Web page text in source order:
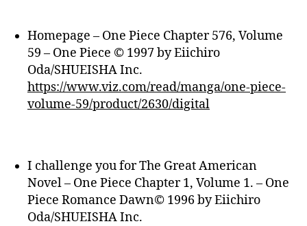
Homepage – One Piece Chapter 576, Volume
59 – One Piece © 1997 by Eiichiro
Oda/SHUEISHA Inc.
https://www.viz.com/read/manga/one-piece-
volume-59/product/2630/digital
I challenge you for The Great American
Novel – One Piece Chapter 1, Volume 1. – One
Piece Romance Dawn© 1996 by Eiichiro
Oda/SHUEISHA Inc.